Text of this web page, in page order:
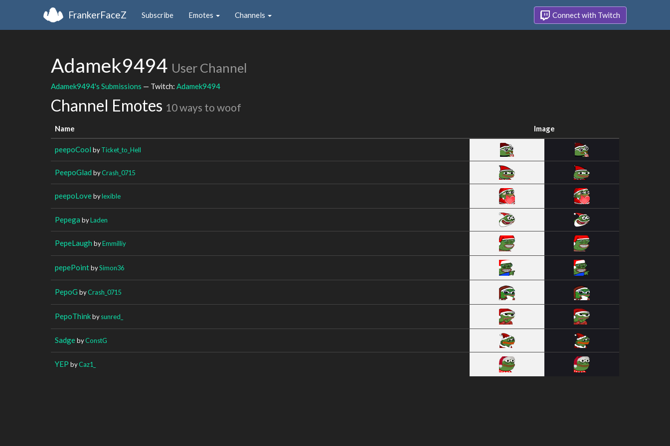
FrankerFaceZ Subscribe Emotes Channels Connect with Twitch
Adamek9494 User Channel
Adamek9494's Submissions — Twitch: Adamek9494
Channel Emotes 10 ways to woof
Name Image
peepoCool byTicket_to_Hell
PeepoGlad byCrash_0715
peepoLovebylexible
Pepega byLaden
PepeLaugh byEmmilliy
pepePointbySimon36
PepoG byCrash_0715
PepoThinkbysunred_
SadgebyConstG
YEP byCaz1_